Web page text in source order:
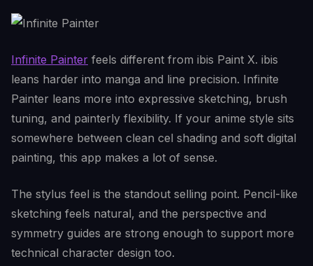
Infinite Painter feels different from ibis Paint X. ibis
leans harder into manga and line precision. Infinite
Painter leans more into expressive sketching, brush
tuning, and painterly flexibility. If your anime style sits
somewhere between clean cel shading and soft digital
painting, this app makes a lot of sense.
The stylus feel is the standout selling point. Pencil-like
sketching feels natural, and the perspective and
symmetry guides are strong enough to support more
technical character design too.